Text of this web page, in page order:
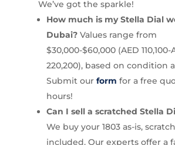
We’ve got the sparkle!
How much is my Stella Dial
Dubai?Values range from
$30,000-$60,000 (AED 110,100-
220,200), based on condition
Submit our form for a free
hours!
Can I sell a scratched Stella
We buy your 1803 as-is,
included. Our experts offer a